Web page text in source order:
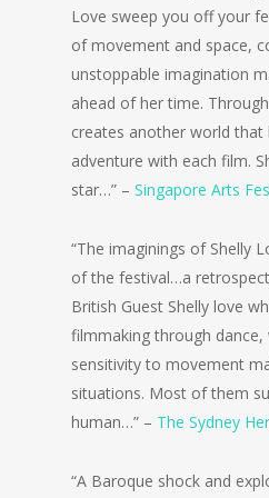
Love sweep you off your
of movement and space,
unstoppable imagination
ahead of her time.
creates another world that
adventure with each film.
star…” –Singapore Arts
“The imaginings of Shelly
of the festival…a
British Guest Shelly love
filmmaking through dance,
sensitivity to movement
situations. Most of them
human…” – The Sydney
“A Baroque shock and